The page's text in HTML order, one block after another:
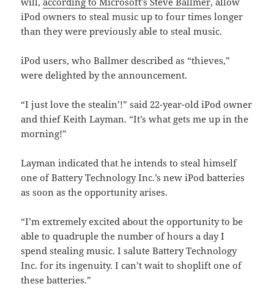
iPod owners to steal music up to four times longer
than they were previously able to steal music.
iPod users, who Ballmer described as “thieves,”
were delighted by the announcement.
“I just love the stealin’!” said 22-year-old iPod owner
and thief Keith Layman. “It’s what gets me up in the
morning!”
Layman indicated that he intends to steal himself
one of Battery Technology Inc.’s new iPod batteries
as soon as the opportunity arises.
“I’m extremely excited about the opportunity to be
able to quadruple the number of hours a day I
spend stealing music. I salute Battery Technology
Inc. for its ingenuity. I can’t wait to shoplift one of
these batteries.”